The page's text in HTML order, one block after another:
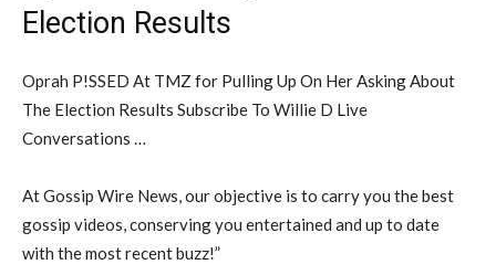
Election Results
Oprah P!SSED At TMZ for Pulling Up On Her Asking About
The Election Results Subscribe To Willie D Live
Conversations …
At Gossip Wire News, our objective is to carry you the best
gossip videos, conserving you entertained and up to date
with the most recent buzz!”